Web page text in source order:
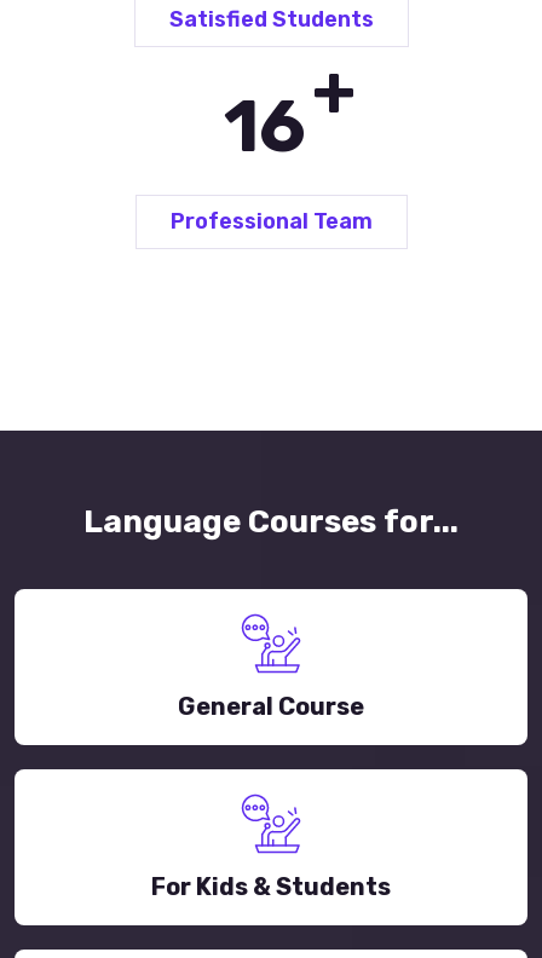
Satisfied Students
24+
Professional Team
Language Courses for...
General Course
For Kids & Students